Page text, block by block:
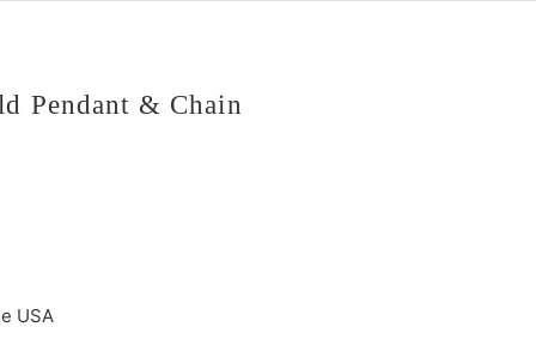
Pendant & Chain
USA